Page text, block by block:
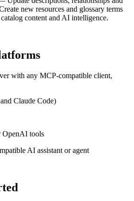
new resources and glossary terms
content and AI intelligence.
with any MCP-compatible client,
Claude Code)
OpenAI tools
AI assistant or agent